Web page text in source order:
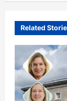
g
a
t
i
o
Related